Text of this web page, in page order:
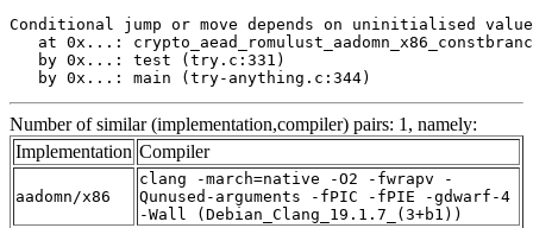
Conditional jump or move depends on uninitialised
at 0x...:
   by 0x...: test (try.c:331)
   by 0x...: main (try-anything.c:344)
Number of similar (implementation,compiler) pairs: 1, namely:
Implementation Compiler
aadomn/x86
clang -march=native -O2 -fwrapv -
Qunused-arguments -fPIC -fPIE -gdwarf-4
-Wall (Debian_Clang_19.1.7_(3+b1))